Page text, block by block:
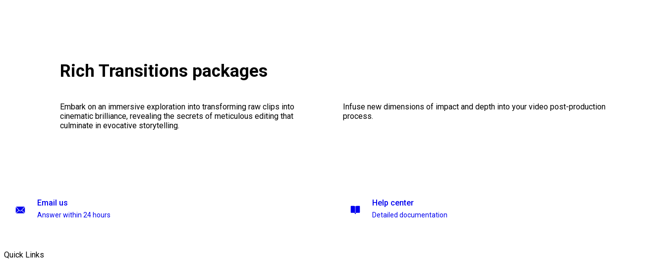
Rich Transitions packages
Embark on an immersive exploration into transforming raw clips into
cinematic brilliance, revealing the secrets of meticulous editing that
culminate in evocative storytelling.
Infuse new dimensions of impact and depth into your video post-production
process.
Email us
Answer within 24 hours
Help center
Detailed documentation
Quick Links